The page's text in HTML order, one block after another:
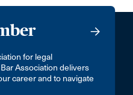
for legal
Association delivers
career and to navigate